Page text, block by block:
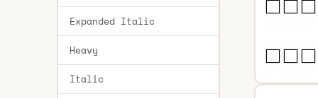
Expanded Italic
Heavy
Italic